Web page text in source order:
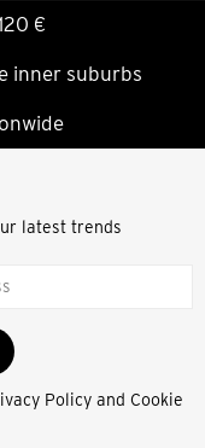
€
inner suburbs
latest trends
Policy and Cookie